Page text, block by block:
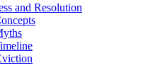
and Resolution